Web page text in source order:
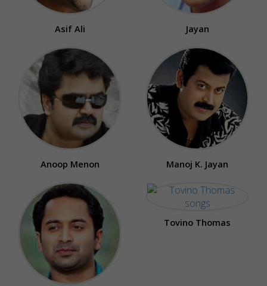
Asif Ali Jayan
Anoop Menon Manoj K. Jayan
Tovino Thomas